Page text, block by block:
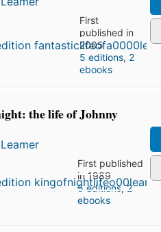
First
published in
2005
5 editions, 2
ebooks
the life of Johnny
First published
in 1989
5 editions,2
ebooks